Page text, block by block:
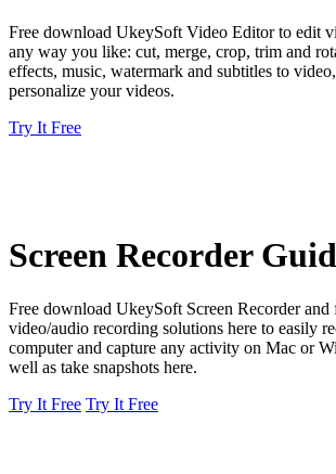
Free download UkeySoft Video Editor to edit
any way you like: cut, merge, crop, trim and
effects, music, watermark and subtitles to
personalize your videos.
Try It Free
Screen Recorder
Free download UkeySoft Screen Recorder and
video/audio recording solutions here to easily
computer and capture any activity on Mac or
well as take snapshots here.
Try It Free Try It Free